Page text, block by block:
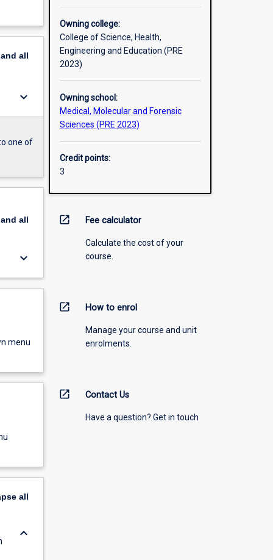
all
keyboard_arrow_down
one of
all
keyboard_arrow_down
menu
all
keyboard_arrow_down
Owning college:
College of Science, Health,
Engineering and Education (PRE
2023)
Owning school:
Medical, Molecular and Forensic
Sciences (PRE 2023)
Credit points:
3
open_in_new Fee calculator
Calculate the cost of your
course.
open_in_new How to enrol
Manage your course and unit
enrolments.
open_in_new Contact Us
Have a question? Get in touch